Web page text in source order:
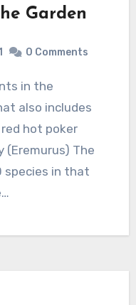
Garden
0 Comments
also includes
hot poker
(Eremurus) The
species in that